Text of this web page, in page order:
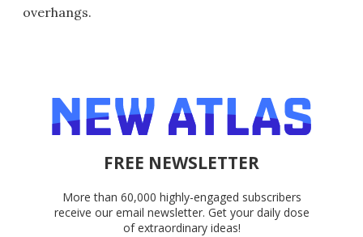
overhangs.
FREE NEWSLETTER
More than 60,000 highly-engaged subscribers
receive our email newsletter. Get your daily dose
of extraordinary ideas!